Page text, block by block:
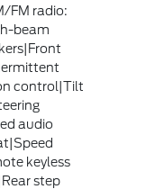
FM radio:
beam
control|Tilt
audio
keyless
step